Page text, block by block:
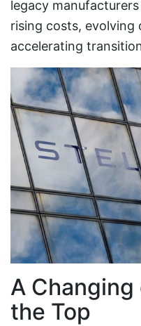
legacy
rising costs, evolving
accelerating
A
the Top